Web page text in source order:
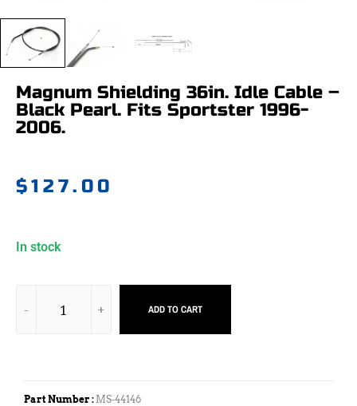
Magnum Shielding 36in. Idle Cable –
Black Pearl. Fits Sportster 1996-
2006.
$127.00
In stock
ADD TO CART
Part Number : MS-44146